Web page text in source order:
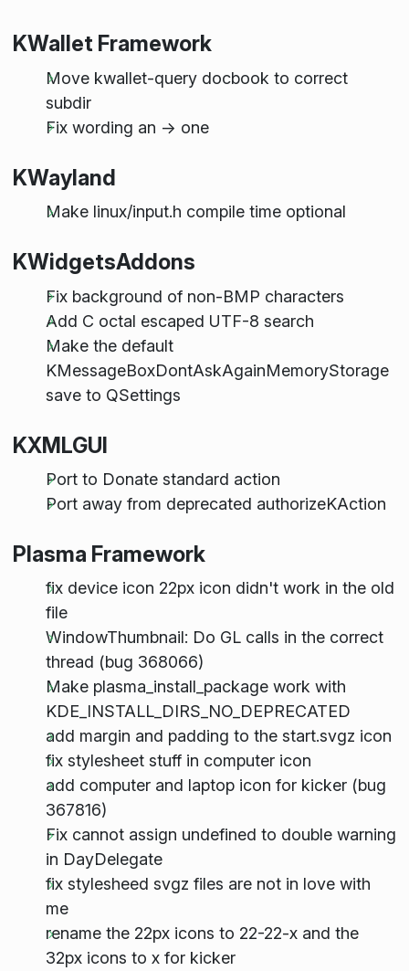
KWallet Framework
Move kwallet-query docbook to correct
subdir
Fix wording an -> one
KWayland
Make linux/input.h compile time optional
KWidgetsAddons
Fix background of non-BMP characters
Add C octal escaped UTF-8 search
Make the default
KMessageBoxDontAskAgainMemoryStorage
save to QSettings
KXMLGUI
Port to Donate standard action
Port away from deprecated authorizeKAction
Plasma Framework
fix device icon 22px icon didn't work in the old
file
WindowThumbnail: Do GL calls in the correct
thread (bug 368066)
Make plasma_install_package work with
KDE_INSTALL_DIRS_NO_DEPRECATED
add margin and padding to the start.svgz icon
fix stylesheet stuff in computer icon
add computer and laptop icon for kicker (bug
367816)
Fix cannot assign undefined to double warning
in DayDelegate
fix stylesheed svgz files are not in love with
me
rename the 22px icons to 22-22-x and the
32px icons to x for kicker